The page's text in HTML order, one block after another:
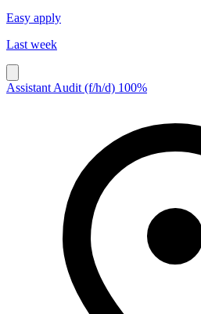
Easy apply
Last week
Assistant Audit (f/h/d) 100%